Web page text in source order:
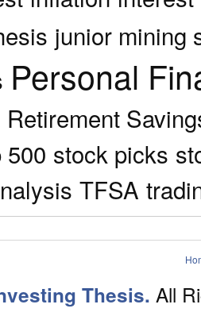
junior mining
Personal
500 stock picks
TFSA
Thesis. All